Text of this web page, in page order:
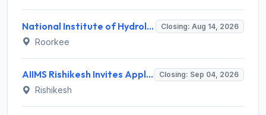
National Institute of Hydrology (NIH) Invites Application for Project Scientist-I Recruitment 2026 Closing: Aug 14, 2026
Roorkee
AIIMS Rishikesh Invites Application for 47 Group 'A' and Group 'B' Posts Recruitment 2026 Closing: Sep 04, 2026
Rishikesh